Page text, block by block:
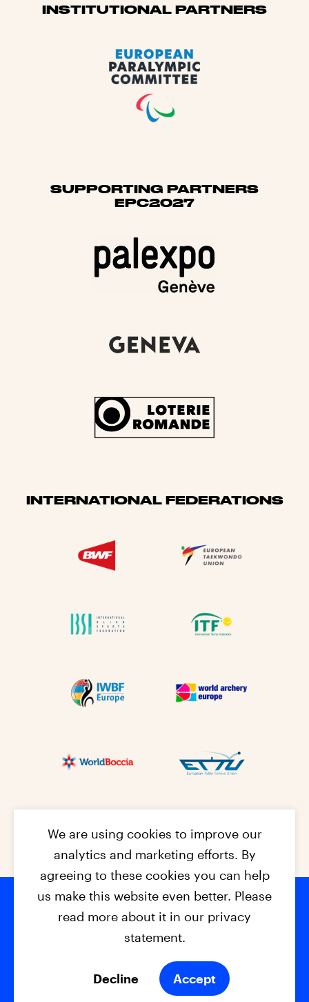
Sponsors
INSTITUTIONAL PARTNERS
SUPPORTING PARTNERS
EPC2027
INTERNATIONAL FEDERATIONS
Footer
© 2026 - EPC2027 Contact
Privacy Policy
We are using cookies to improve our
analytics and marketing efforts. By
agreeing to these cookies you can help
us make this website even better. Please
read more about it in our privacy
statement.
Decline Accept